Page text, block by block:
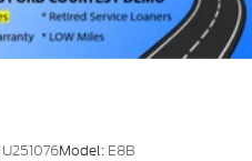
U251076Model: E8B